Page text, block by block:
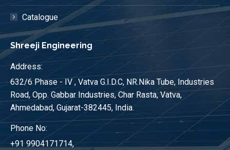
Catalogue
Shreeji Engineering
Address:
632/6 Phase - IV , Vatva G.I.D.C, NR.Nika Tube, Industries
Road, Opp. Gabbar Industries, Char Rasta, Vatva,
Ahmedabad, Gujarat-382445, India.
Phone No:
+91 9904171714,